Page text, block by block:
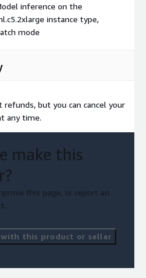
inference on the
instance type,
mode
but you can cancel your
any time.
make this
this page, or report an
this product or seller